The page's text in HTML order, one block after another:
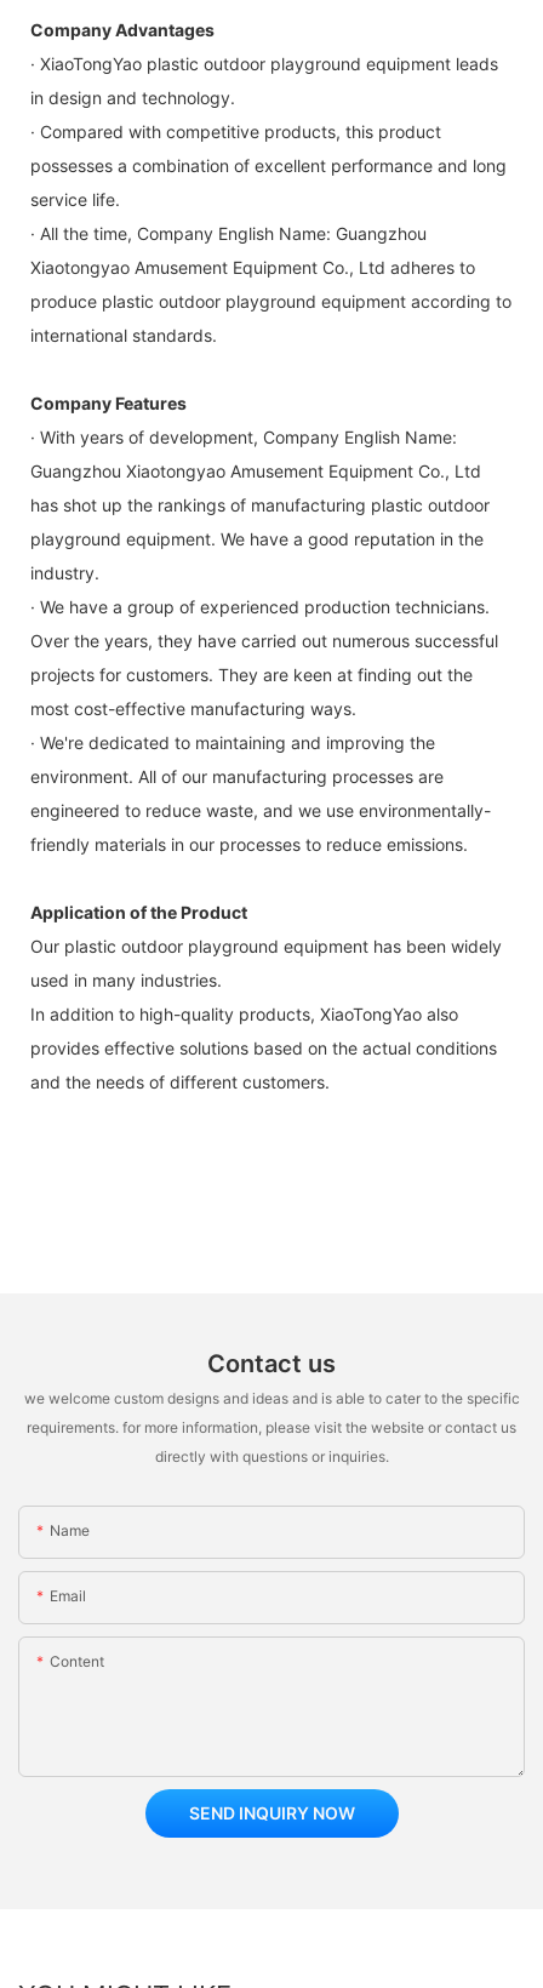
Company Advantages
· XiaoTongYao plastic outdoor playground equipment leads
in design and technology.
· Compared with competitive products, this product
possesses a combination of excellent performance and long
service life.
· All the time, Company English Name: Guangzhou
Xiaotongyao Amusement Equipment Co., Ltd adheres to
produce plastic outdoor playground equipment according to
international standards.
Company Features
· With years of development, Company English Name:
Guangzhou Xiaotongyao Amusement Equipment Co., Ltd
has shot up the rankings of manufacturing plastic outdoor
playground equipment. We have a good reputation in the
industry.
· We have a group of experienced production technicians.
Over the years, they have carried out numerous successful
projects for customers. They are keen at finding out the
most cost-effective manufacturing ways.
· We're dedicated to maintaining and improving the
environment. All of our manufacturing processes are
engineered to reduce waste, and we use environmentally-
friendly materials in our processes to reduce emissions.
Application of the Product
Our plastic outdoor playground equipment has been widely
used in many industries.
In addition to high-quality products, XiaoTongYao also
provides effective solutions based on the actual conditions
and the needs of different customers.
Contact us
we welcome custom designs and ideas and is able to cater to the specific
requirements. for more information, please visit the website or contact us
directly with questions or inquiries.
Name
Email
Content
SEND INQUIRY NOW